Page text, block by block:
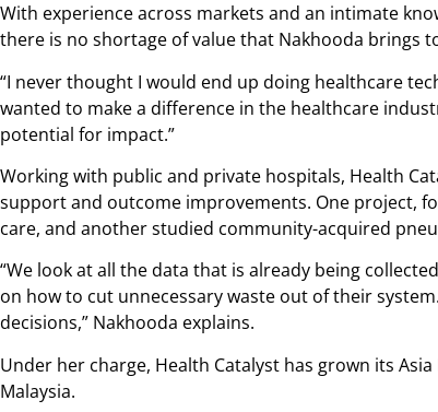
With experience across markets and an intimate
there is no shortage of value that Nakhooda brings
“I never thought I would end up doing healthcare
wanted to make a difference in the healthcare
potential for impact.”
Working with public and private hospitals, Health
support and outcome improvements. One project,
care, and another studied community-acquired
“We look at all the data that is already being
on how to cut unnecessary waste out of their
decisions,” Nakhooda explains.
Under her charge, Health Catalyst has grown its
Malaysia.